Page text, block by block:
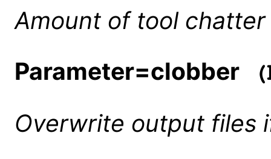
Amount of tool chatter
Parameter=clobber
Overwrite output files